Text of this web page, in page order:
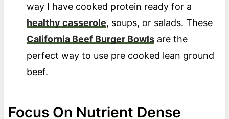
way I have cooked protein ready for a
healthy casserole, soups, or salads. These
California Beef Burger Bowlsare the
perfect way to use pre cooked lean ground
beef.
Focus On Nutrient Dense